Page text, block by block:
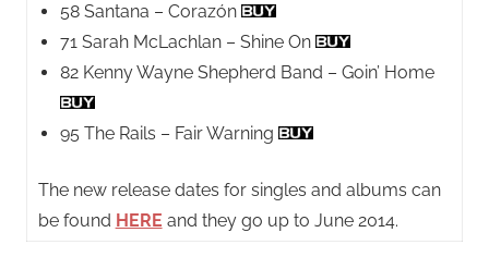
58 Santana – Corazón
71 Sarah McLachlan – Shine On
82 Kenny Wayne Shepherd Band – Goin’ Home
95 The Rails – Fair Warning
The new release dates for singles and albums can
be found HERE and they go up to June 2014.